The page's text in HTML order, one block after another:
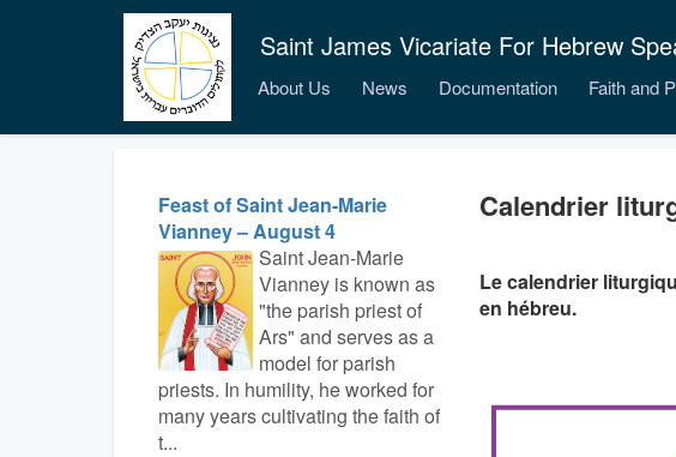
Saint James Vicariate For Hebrew
About Us News Documentation Faith and
Feast of Saint Jean-Marie
Vianney – August 4
Saint Jean-Marie
Vianney is known as
"the parish priest of
Ars" and serves as a
model for parish
priests. In humility, he worked for
many years cultivating the faith of
t...
Calendrier
Le calendrier
en hébreu.